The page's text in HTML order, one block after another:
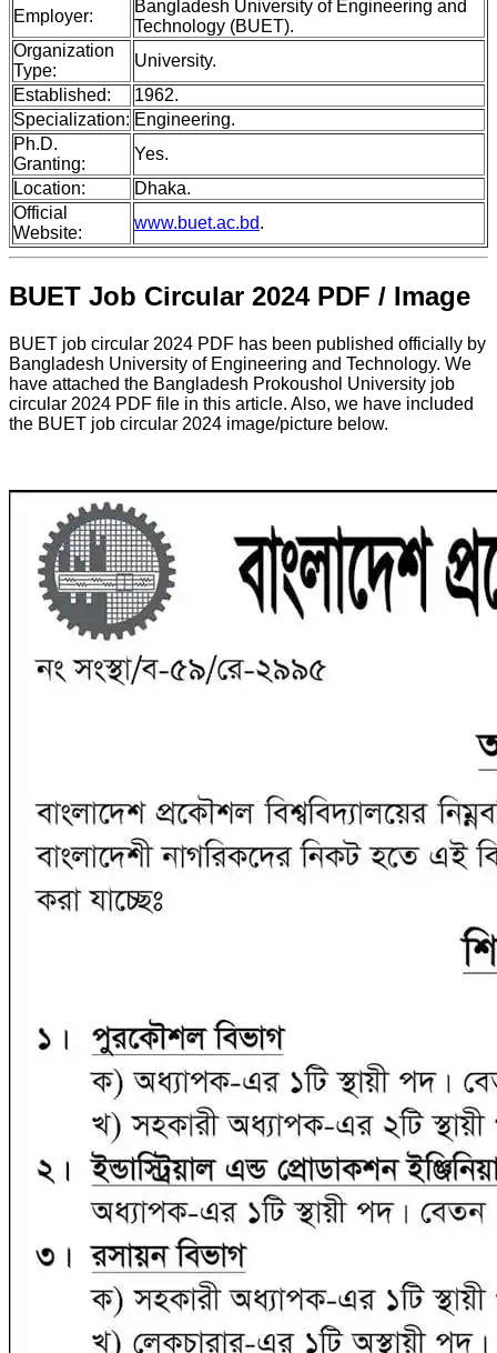
Employer:
Bangladesh University of Engineering and
Technology (BUET).
Organization
Type:
University.
Established:
1962.
Specialization: Engineering.
Ph.D.
Granting:
Yes.
Location:
Dhaka.
Official
Website:
www.buet.ac.bd.
BUET Job Circular 2024 PDF / Image
BUET job circular 2024 PDF has been published officially by
Bangladesh University of Engineering and Technology. We
have attached the Bangladesh Prokoushol University job
circular 2024 PDF file in this article. Also, we have included
the BUET job circular 2024 image/picture below.